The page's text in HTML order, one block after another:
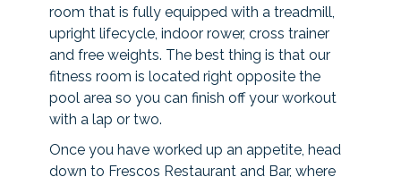
room that is fully equipped with a treadmill,
upright lifecycle, indoor rower, cross trainer
and free weights. The best thing is that our
fitness room is located right opposite the
pool area so you can finish off your workout
with a lap or two.
Once you have worked up an appetite, head
down to Frescos Restaurant and Bar, where